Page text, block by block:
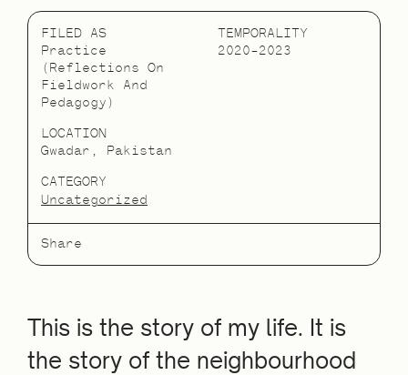
FILED AS
Practice
(reflections On
Fieldwork And
Pedagogy)
TEMPORALITY
2020–2023
LOCATION
Gwadar, Pakistan
CATEGORY
Uncategorized
Share
This is the story of my life. It is
the story of the neighbourhood